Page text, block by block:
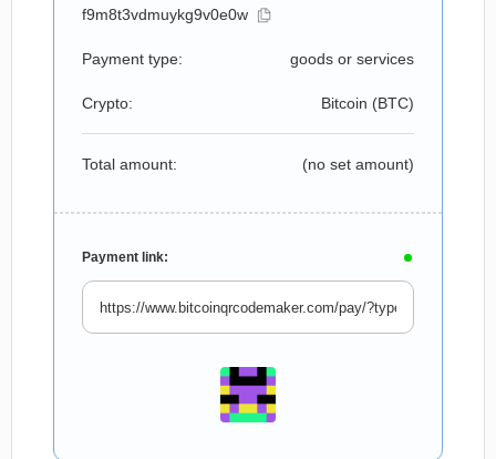
f9m8t3vdmuykg9v0e0w
Payment type: goods or services
Crypto: Bitcoin (BTC)
Total amount: (no set amount)
Payment link: